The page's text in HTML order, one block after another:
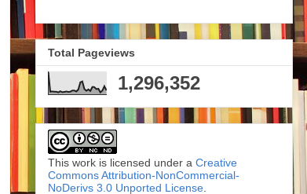
Total Pageviews
1,296,352
This work is licensed under a Creative
Commons Attribution-NonCommercial-
NoDerivs 3.0 Unported License